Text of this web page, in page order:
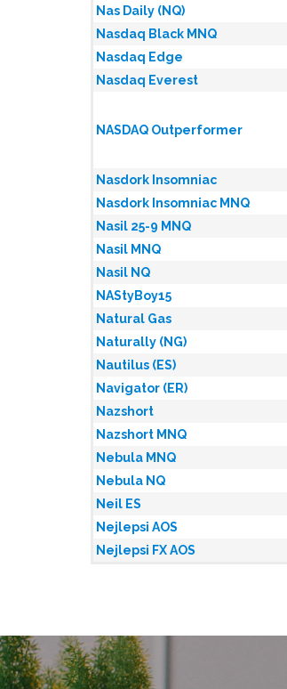
Nas Daily (NQ)
Nasdaq Black MNQ
Nasdaq Edge
Nasdaq Everest
NASDAQ Outperformer
Nasdork Insomniac
Nasdork Insomniac MNQ
Nasil 25-9 MNQ
Nasil MNQ
Nasil NQ
NAStyBoy15
Natural Gas
Naturally (NG)
Nautilus (ES)
Navigator (ER)
Nazshort
Nazshort MNQ
Nebula MNQ
Nebula NQ
Neil ES
Nejlepsi AOS
Nejlepsi FX AOS